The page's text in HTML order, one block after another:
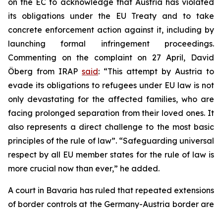
its obligations under the EU Treaty and to take
concrete enforcement action against it, including by
launching formal infringement proceedings.
Commenting on the complaint on 27 April, David
Öberg from IRAP said: “This attempt by Austria to
evade its obligations to refugees under EU law is not
only devastating for the affected families, who are
facing prolonged separation from their loved ones. It
also represents a direct challenge to the most basic
principles of the rule of law”. “Safeguarding universal
respect by all EU member states for the rule of law is
more crucial now than ever,” he added.
A court in Bavaria has ruled that repeated extensions
of border controls at the Germany-Austria border are